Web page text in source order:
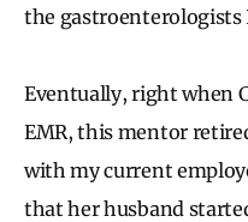
the
Eventually, right when
EMR, this mentor
with my current
that her husband